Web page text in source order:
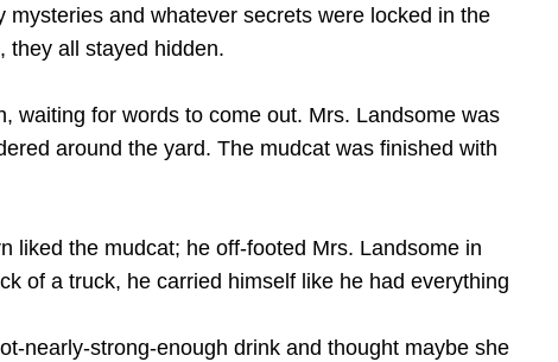
and whatever secrets were locked in the
they all stayed hidden.
waiting for words to come out. Mrs. Landsome was
around the yard. The mudcat was finished with
liked the mudcat; he off-footed Mrs. Landsome in
of a truck, he carried himself like he had everything
nearly-strong-enough drink and thought maybe she